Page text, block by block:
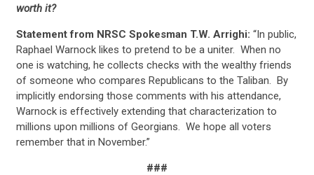
worth it?
Statement from NRSC Spokesman T.W. Arrighi: “In public,
Raphael Warnock likes to pretend to be a uniter. When no
one is watching, he collects checks with the wealthy friends
of someone who compares Republicans to the Taliban. By
implicitly endorsing those comments with his attendance,
Warnock is effectively extending that characterization to
millions upon millions of Georgians. We hope all voters
remember that in November.”
###